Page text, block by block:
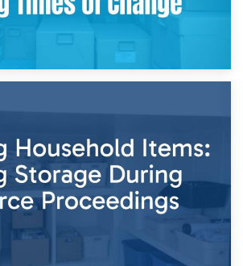
Times of Change